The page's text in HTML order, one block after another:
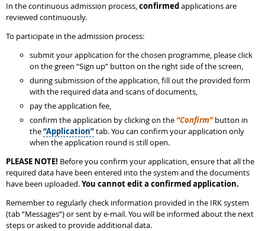
In the continuous admission process,confirmedapplications are
reviewed continuously.
To participate in the admission process:
submit your application for the chosen programme, please click
on the green “Sign up” button on the right side of the screen,
during submission of the application, fill out the provided form
with the required data and scans of documents,
pay the application fee,
confirm the application by clicking on the“Confirm”button in
the“Application”tab. You can confirm your application only
when the application round is still open.
PLEASE NOTE! Before you confirm your application, ensure that all the
required data have been entered into the system and the documents
have been uploaded.You cannot edit a confirmed application.
Remember to regularly check information provided in the IRK system
(tab “Messages”) or sent by e-mail. You will be informed about the next
steps or asked to provide additional data.